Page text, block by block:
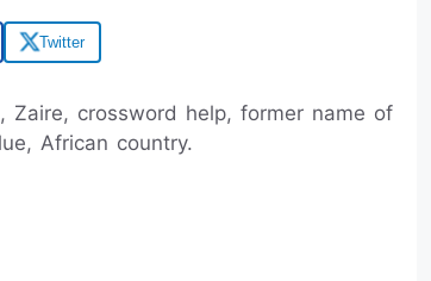
Twitter
crossword help, former name of
African country.